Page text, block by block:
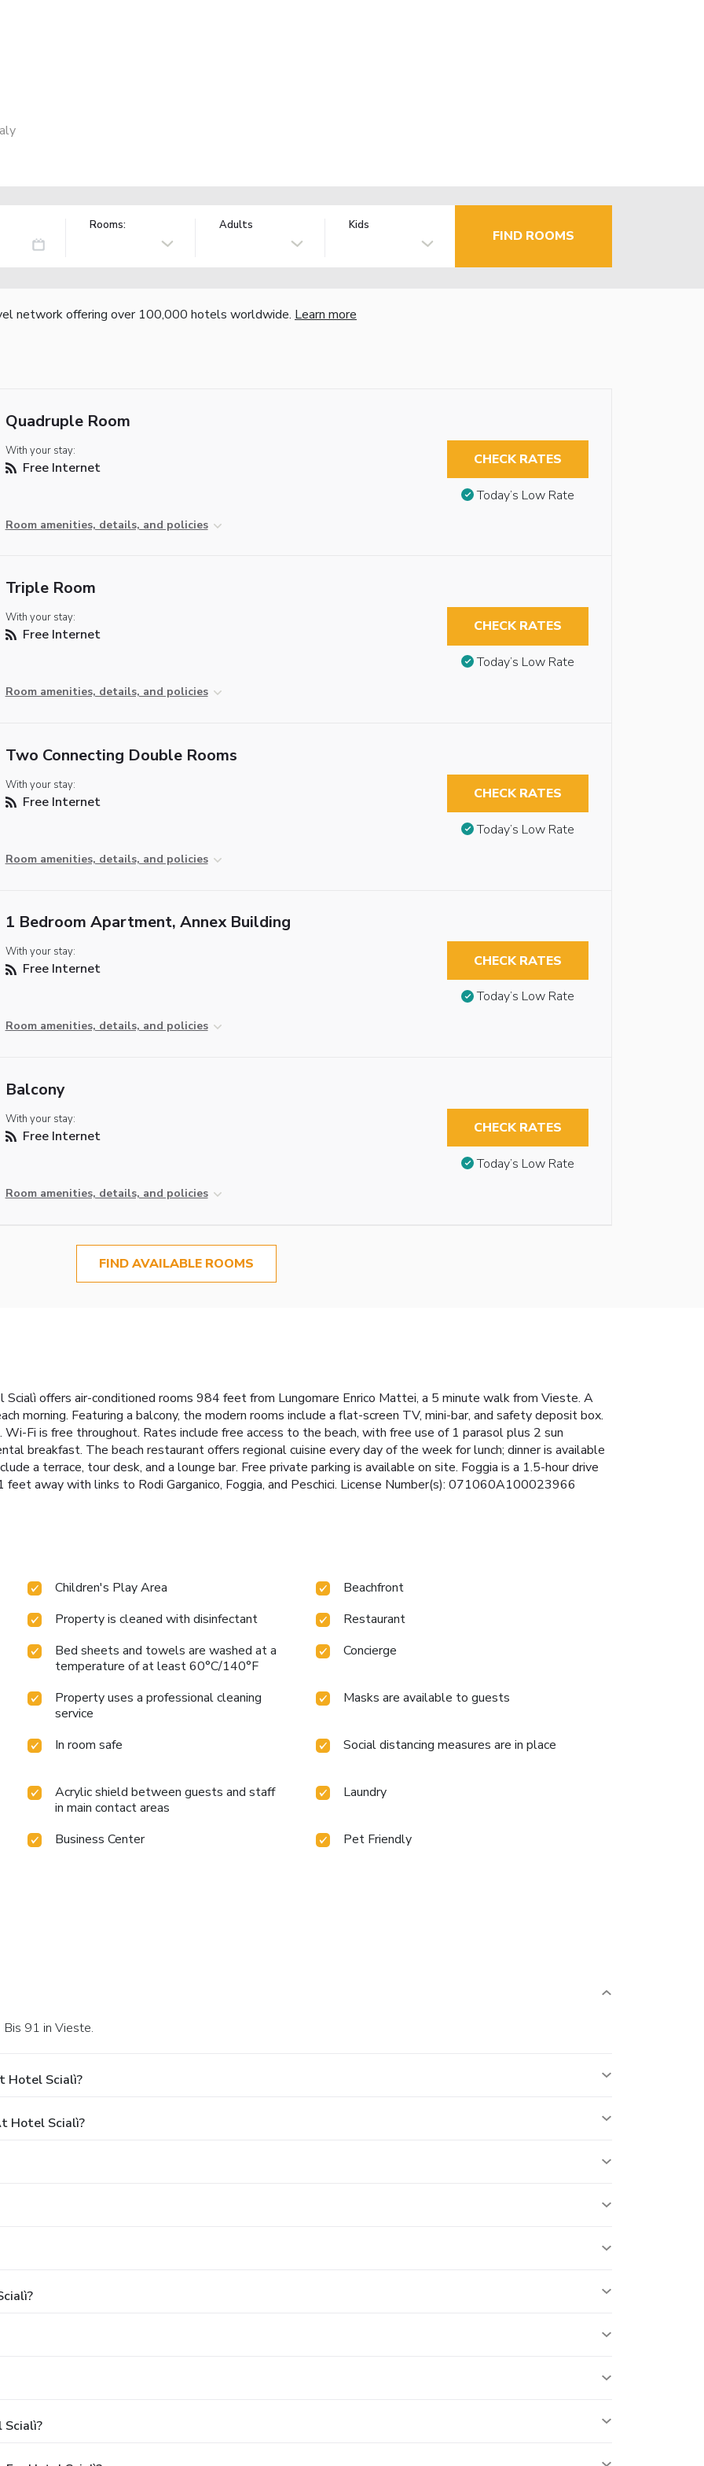
Rooms: Adults Kids
FIND ROOMS
network offering over 100,000 hotels worldwide. Learn more
Quadruple Room
With your stay:
Free Internet
Room amenities, details, and policies
CHECK RATES
Today’s Low Rate
Triple Room
With your stay:
Free Internet
Room amenities, details, and policies
CHECK RATES
Today’s Low Rate
Two Connecting Double Rooms
With your stay:
Free Internet
Room amenities, details, and policies
CHECK RATES
Today’s Low Rate
1 Bedroom Apartment, Annex Building
With your stay:
Free Internet
Room amenities, details, and policies
CHECK RATES
Today’s Low Rate
Balcony
With your stay:
Free Internet
Room amenities, details, and policies
CHECK RATES
Today’s Low Rate
FIND AVAILABLE ROOMS
offers air-conditioned rooms 984 feet from Lungomare Enrico Mattei, a 5 minute walk from Vieste. A
morning. Featuring a balcony, the modern rooms include a flat-screen TV, mini-bar, and safety deposit box.
Fi is free throughout. Rates include free access to the beach, with free use of 1 parasol plus 2 sun
breakfast. The beach restaurant offers regional cuisine every day of the week for lunch; dinner is available
a terrace, tour desk, and a lounge bar. Free private parking is available on site. Foggia is a 1.5-hour drive
away with links to Rodi Garganico, Foggia, and Peschici. License Number(s): 071060A100023966
Children's Play Area
Beachfront
Property is cleaned with disinfectant
Restaurant
Bed sheets and towels are washed at a
temperature of at least 60°C/140°F
Concierge
Property uses a professional cleaning
service
Masks are available to guests
In room safe Social distancing measures are in place
Acrylic shield between guests and staff
in main contact areas
Laundry
Business Center Pet Friendly
Bis 91 in Vieste.
Hotel Scialì?
Hotel Scialì?
Scialì?